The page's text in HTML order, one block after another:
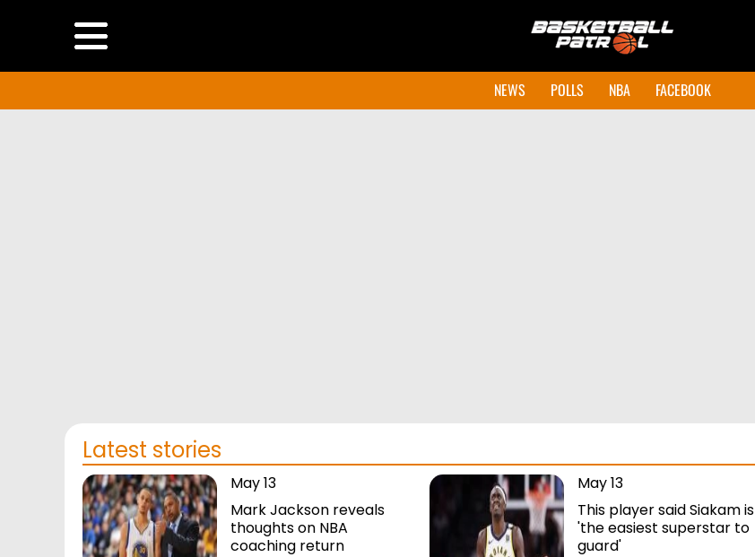
NEWS POLLS NBA FACEBOOK
Latest stories
May 13
Mark Jackson reveals
thoughts on NBA
coaching return
May 13
This player said Siakam is
'the easiest superstar to
guard'